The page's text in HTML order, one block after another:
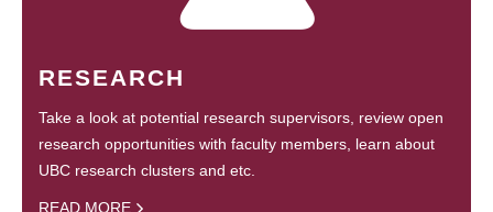
RESEARCH
Take a look at potential research supervisors, review open
research opportunities with faculty members, learn about
UBC research clusters and etc.
READ MORE